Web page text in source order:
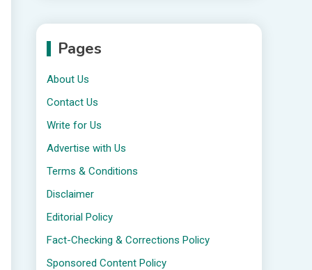
Pages
About Us
Contact Us
Write for Us
Advertise with Us
Terms & Conditions
Disclaimer
Editorial Policy
Fact-Checking & Corrections Policy
Sponsored Content Policy